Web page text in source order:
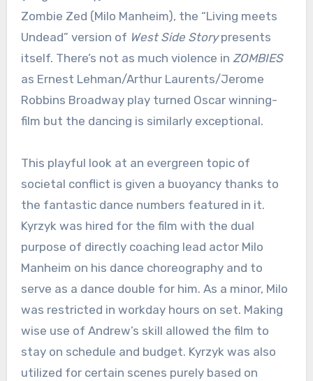
Zombie Zed (Milo Manheim), the “Living meets
Undead” version of West Side Storypresents
itself. There’s not as much violence in ZOMBIES
as Ernest Lehman/Arthur Laurents/Jerome
Robbins Broadway play turned Oscar winning-
film but the dancing is similarly exceptional.
This playful look at an evergreen topic of
societal conflict is given a buoyancy thanks to
the fantastic dance numbers featured in it.
Kyrzyk was hired for the film with the dual
purpose of directly coaching lead actor Milo
Manheim on his dance choreography and to
serve as a dance double for him. As a minor, Milo
was restricted in workday hours on set. Making
wise use of Andrew’s skill allowed the film to
stay on schedule and budget. Kyrzyk was also
utilized for certain scenes purely based on